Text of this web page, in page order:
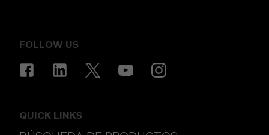
FOLLOW US
QUICK LINKS